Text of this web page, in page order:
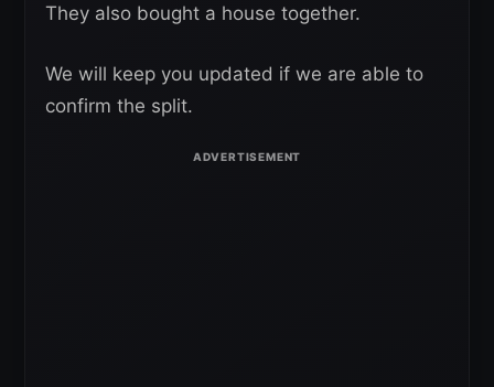
They also bought a house together.
We will keep you updated if we are able to
confirm the split.